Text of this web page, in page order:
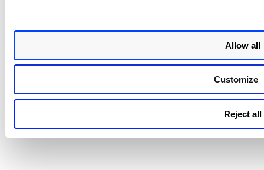
Allow all
Customize
Reject all